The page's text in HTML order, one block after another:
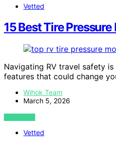
Vetted
15 Best Tire
Navigating RV travel safety
features that could change
Wihok Team
March 5, 2026
VIEW POST
Vetted